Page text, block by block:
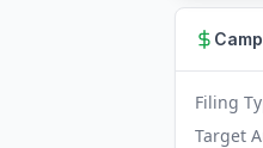
Filing
Target